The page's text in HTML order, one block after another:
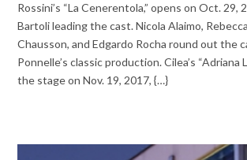
Rossini’s “La Cenerentola,” opens on Oct. 29,
Bartoli leading the cast. Nicola Alaimo,
Chausson, and Edgardo Rocha round out the
Ponnelle’s classic production. Cilea’s “Adriana
the stage on Nov. 19, 2017, {…}